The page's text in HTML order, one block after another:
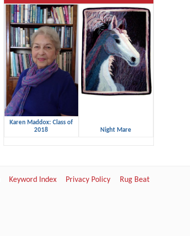
Karen Maddox: Class of
2018
Night Mare
Keyword Index Privacy Policy Rug Beat